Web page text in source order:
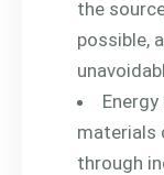
the
possible,
materials
through